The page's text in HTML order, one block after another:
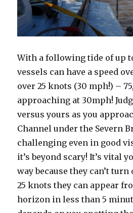
With a following tide of up
vessels can have a speed
over 25 knots (30 mph!) –
approaching at 30mph!
versus yours as you
Channel under the Severn
challenging even in good
it’s beyond scary! It’s vital
way because they can’t
25 knots they can appear
horizon in less than 5